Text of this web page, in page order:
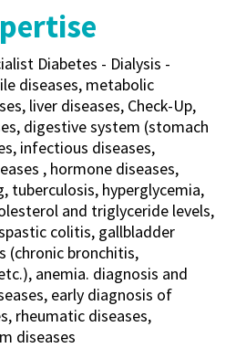
Diabetes - Dialysis -
diseases, metabolic
liver diseases, Check-Up,
digestive system (stomach
infectious diseases,
, hormone diseases,
tuberculosis, hyperglycemia,
and triglyceride levels,
colitis, gallbladder
(chronic bronchitis,
anemia. diagnosis and
early diagnosis of
rheumatic diseases,
diseases